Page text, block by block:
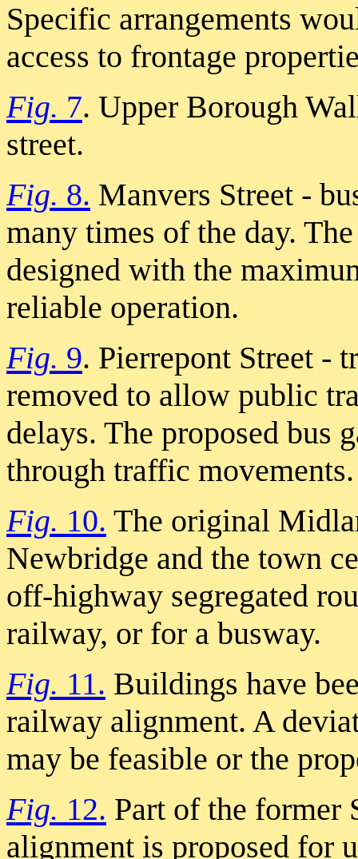
Specific arrangements
access to frontage
Fig. 7. Upper Borough
street.
Fig. 8. Manvers Street -
many times of the day.
designed with the
reliable operation.
Fig. 9. Pierrepont Street -
removed to allow public
delays. The proposed bus
through traffic movements.
Fig. 10. The original
Newbridge and the town
off-highway segregated
railway, or for a busway.
Fig. 11. Buildings have
railway alignment. A
may be feasible or the
Fig. 12. Part of the former
alignment is proposed for